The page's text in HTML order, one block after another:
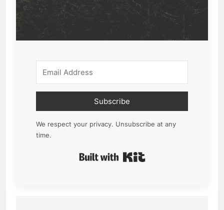
Subscribe
We respect your privacy. Unsubscribe at any
time.